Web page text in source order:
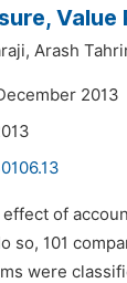
Value
Arash
2013
of
so, 101
were